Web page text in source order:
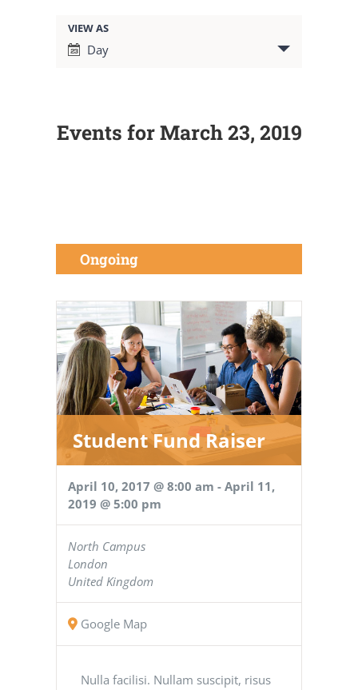
Search
Navigation
Event
Views
VIEW AS
Day
Events for March 23, 2019
Ongoing
Student Fund Raiser
April 10, 2017 @ 8:00 am - April 11,
2019 @ 5:00 pm
North Campus
London
United Kingdom
Google Map
Nulla facilisi. Nullam suscipit, risus